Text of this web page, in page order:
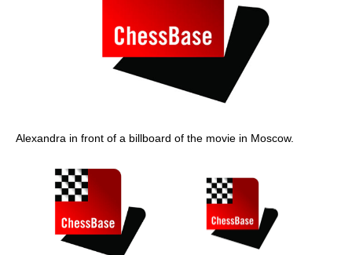
Alexandra in front of a billboard of the movie in Moscow.